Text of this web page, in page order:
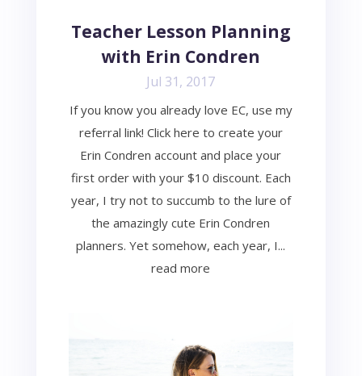
Teacher Lesson Planning
with Erin Condren
Jul 31, 2017
If you know you already love EC, use my
referral link! Click here to create your
Erin Condren account and place your
first order with your $10 discount. Each
year, I try not to succumb to the lure of
the amazingly cute Erin Condren
planners. Yet somehow, each year, I...
read more